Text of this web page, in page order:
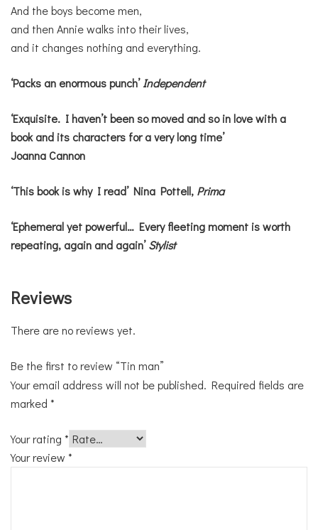
And the boys become men,
and then Annie walks into their lives,
and it changes nothing and everything.
‘Packs an enormous punch’Independent
‘Exquisite. I haven’t been so moved and so in love with a
book and its characters for a very long time’
Joanna Cannon
‘This book is why I read’ Nina Pottell, Prima
‘Ephemeral yet powerful… Every fleeting moment is worth
repeating, again and again’Stylist
Reviews
There are no reviews yet.
Be the first to review “Tin man”
Your email address will not be published. Required fields are
marked *
Your rating *
Your review *